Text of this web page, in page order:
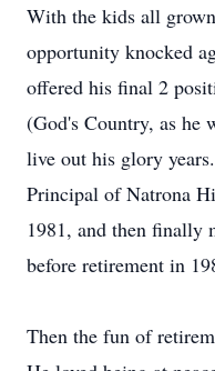
With the kids all
opportunity knocked
offered his final 2
(God's Country, as he
live out his glory
Principal of Natrona
1981, and then finally
before retirement in
Then the fun of